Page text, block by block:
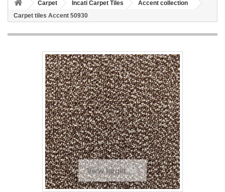
Carpet Incati Carpet Tiles
Accent collection
Carpet tiles Accent 50930
View larger